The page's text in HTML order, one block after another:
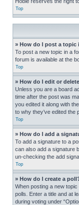
Top
» How do I post a topic
To post a new topic in a
forum is available at the
Top
» How do I edit or
Unless you are a board
time after the post was
you edited it along with
to why they’ve edited
Top
» How do I add a
To add a signature to a
can also add a signature
un-checking the add
Top
» How do I create a
When posting a new
polls. Enter a title and at
during voting under